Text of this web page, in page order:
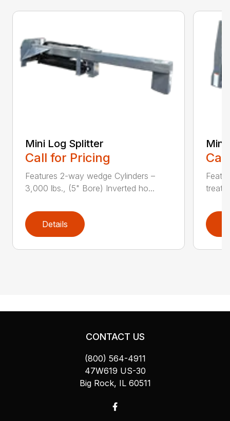
Mini Log Splitter
Call for Pricing
Features 2-way wedge Cylinders –
3,000 lbs., (5" Bore) Inverted ho...
Details
Mini
CONTACT US
(800) 564-4911
47W619 US-30
Big Rock, IL 60511